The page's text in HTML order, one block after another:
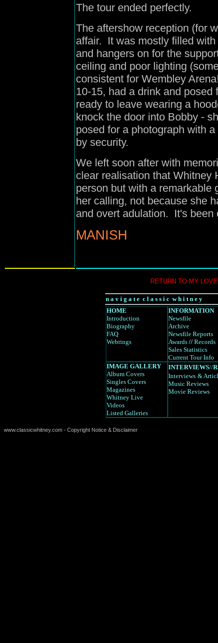
The tour ended perfectly.
The aftershow reception (for
affair. It was mostly filled
and hangers on for the
ceiling and poor lighting
consistent for Wembley
10-15, had a drink and
ready to leave wearing a
knock the door into Bobby -
posed for a photograph with
by security.
We left soon after with
clear realisation that Whitney
person but with a
her calling, not because she
and overt adulation. It's been
MANISH
RETURN TO MY
n a v i g a t e c l a s s i c w h i t n e y
HOME
Introduction
Biography
FAQ
Webrings
INFORMATION
Newsfile
Archive
Newsfile Reports
Awards // Records
Sales Statistics
Current Tour Info
IMAGE GALLERY
Album Covers
Singles Covers
Magazines
Whitney Live
Videos
Listed Galleries
INTERVIEWS//
Interviews &
Music Reviews
Movie Reviews
www.classicwhitney.com - Copyright Notice & Disclaimer